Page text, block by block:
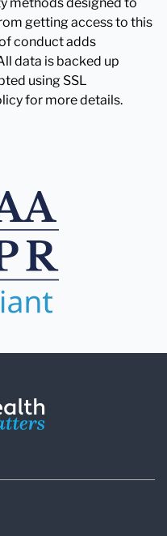
getting access to this
conduct adds
data is backed up
using SSL
for more details.